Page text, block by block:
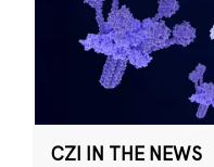
CZI IN THE NEWS